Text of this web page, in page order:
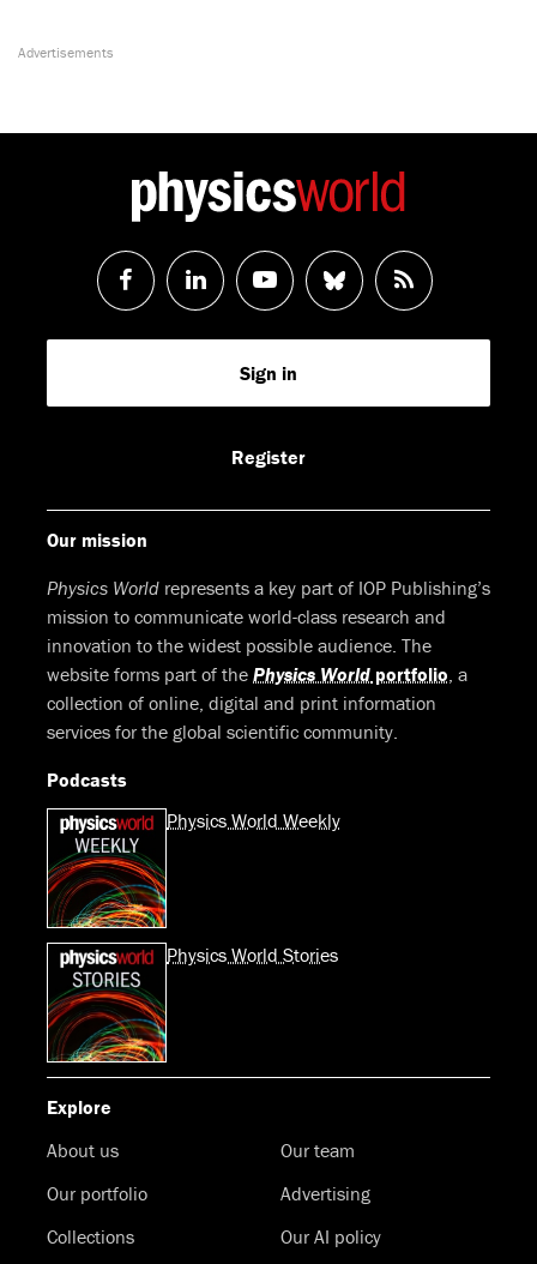
Follow
us
Follow
us
LinkedIn
Watch
us
Youtube
Follow
us
RSS
Feed
Sign in
Register
Our mission
Physics World represents a key part of IOP Publishing’s
mission to communicate world-class research and
innovation to the widest possible audience. The
website forms part of the Physics World portfolio, a
collection of online, digital and print information
services for the global scientific community.
Podcasts
Physics World Weekly
Physics World Stories
Explore
About us
Our team
Our portfolio
Advertising
Collections
Our AI policy